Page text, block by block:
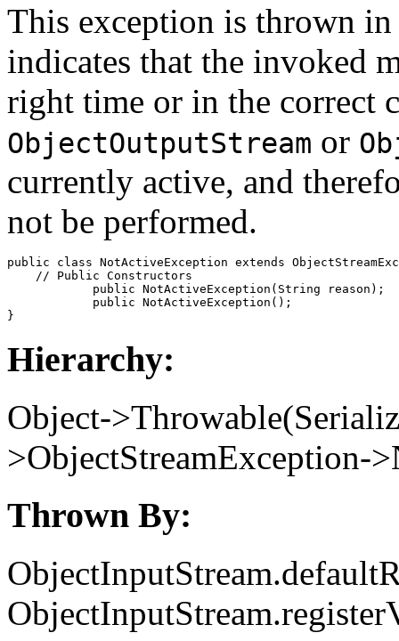
This exception is thrown in
indicates that the invoked
right time or in the correct
ObjectOutputStream or
currently active, and
not be performed.
public class NotActiveException extends
    //
Public Constructors
            public
NotActiveException (String reason );
            public
NotActiveException ();
Hierarchy:
Object-
>ObjectStreamException-
Thrown By: